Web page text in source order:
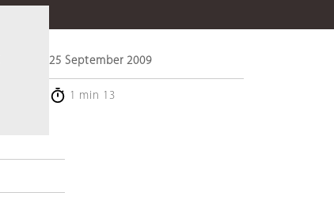
25 September 2009
1 min 13